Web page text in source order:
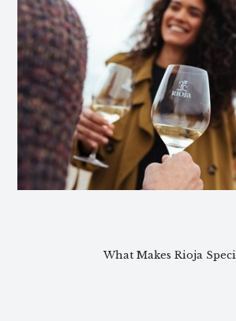
What Makes Rioja